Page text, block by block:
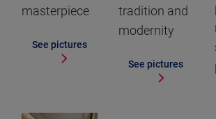
masterpiece
See pictures
tradition and
modernity
See pictures